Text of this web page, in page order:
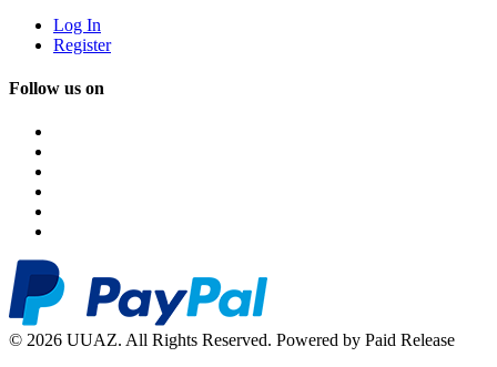
Log In
Register
Follow us on
© 2026 UUAZ. All Rights Reserved. Powered by Paid Release